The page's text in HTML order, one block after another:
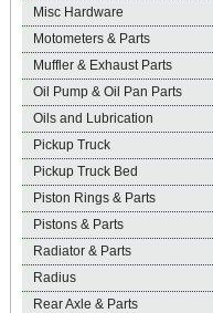
Misc Hardware
Motometers & Parts
Muffler & Exhaust Parts
Oil Pump & Oil Pan Parts
Oils and Lubrication
Pickup Truck
Pickup Truck Bed
Piston Rings & Parts
Pistons & Parts
Radiator & Parts
Radius
Rear Axle & Parts